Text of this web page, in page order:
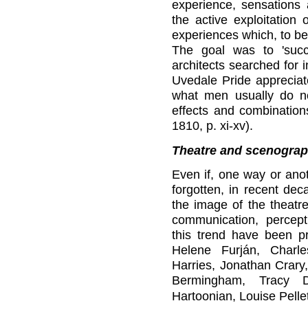
experience,
the active exploitation
experiences which, to
The goal was to
architects searched for
Uvedale Pride
what men usually do
effects and
1810, p. xi-xv).
Theatre and
Even if, one way or
forgotten, in recent
the image of the
communication,
this trend have been
Helene Furján,
Harries, Jonathan
Bermingham, Tracy
Hartoonian, Louise